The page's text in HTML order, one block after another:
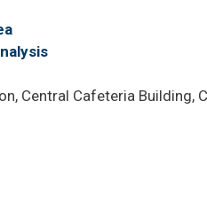
Central Cafeteria Building,